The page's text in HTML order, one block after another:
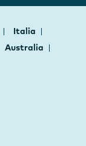
Italia
Australia